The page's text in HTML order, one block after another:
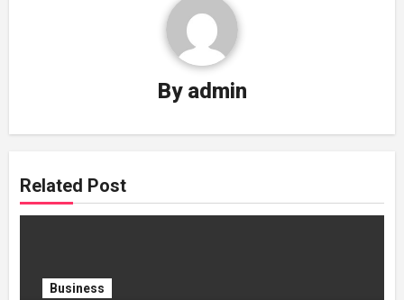
By admin
Related Post
Business